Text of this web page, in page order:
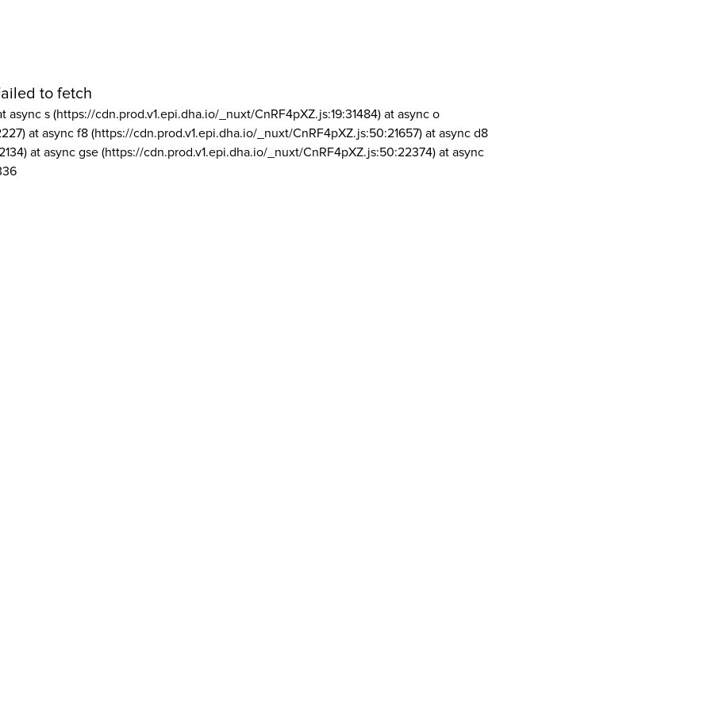
to fetch
async s (https://cdn.prod.v1.epi.dha.io/_nuxt/CnRF4pXZ.js:19:31484) at async o
at async f8 (https://cdn.prod.v1.epi.dha.io/_nuxt/CnRF4pXZ.js:50:21657) at async d8
at async gse (https://cdn.prod.v1.epi.dha.io/_nuxt/CnRF4pXZ.js:50:22374) at async